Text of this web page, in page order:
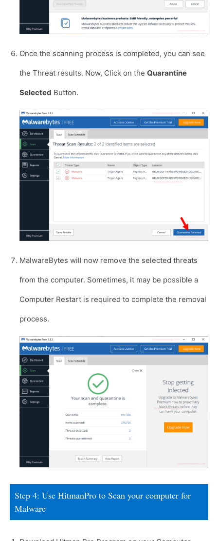
Once the scanning process is completed, you can see
the Threat results. Now, Click on the Quarantine
Selected Button.
MalwareBytes will now remove the selected threats
from the computer. Sometimes, it may be possible a
Computer Restart is required to complete the removal
process.
Step 4: Use HitmanPro to Scan your computer for
Malware